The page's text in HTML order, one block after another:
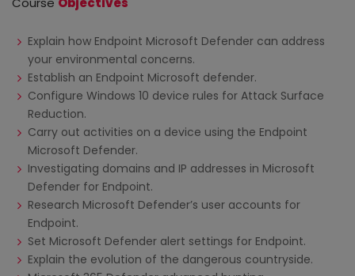
Explain how Endpoint Microsoft Defender can address
your environmental concerns.
Establish an Endpoint Microsoft defender.
Configure Windows 10 device rules for Attack Surface
Reduction.
Carry out activities on a device using the Endpoint
Microsoft Defender.
Investigating domains and IP addresses in Microsoft
Defender for Endpoint.
Research Microsoft Defender’s user accounts for
Endpoint.
Set Microsoft Defender alert settings for Endpoint.
Explain the evolution of the dangerous countryside.